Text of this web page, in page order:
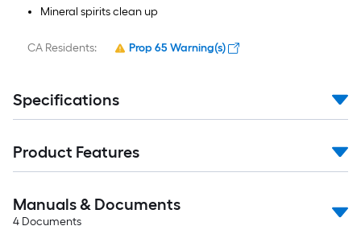
Mineral spirits clean up
CA Residents: Prop 65 Warning(s)
Specifications
Product Features
Manuals & Documents
4 Documents